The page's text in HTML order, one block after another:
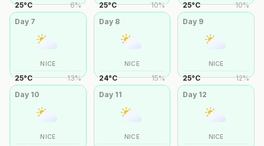
25°C 6% 25°C 10% 25°C 10%
Day 7
NICE
25°C 13%
Day 8
NICE
24°C 15%
Day 9
NICE
25°C 12%
Day 10
NICE
Day 11
NICE
Day 12
NICE